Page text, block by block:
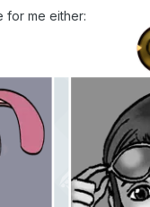
for me either: